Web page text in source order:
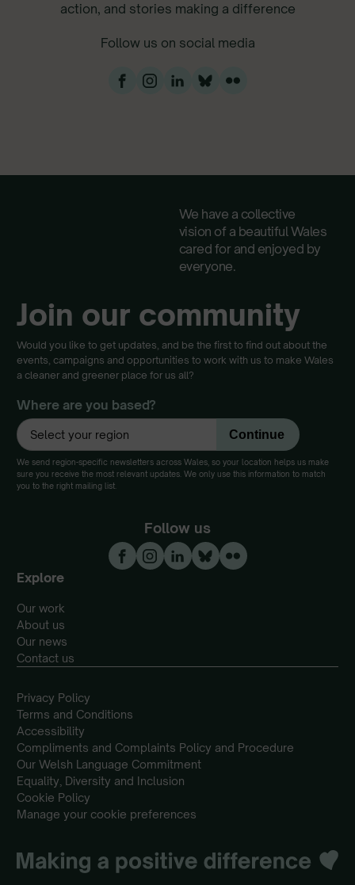
action, and stories making a difference
Follow us on social media
We have a collective
vision of a beautiful Wales
cared for and enjoyed by
everyone.
Join our community
Would you like to get updates, and be the first to find out about the
events, campaigns and opportunities to work with us to make Wales
a cleaner and greener place for us all?
Where are you based?
We send region-specific newsletters across Wales, so your location helps us make
sure you receive the most relevant updates. We only use this information to match
you to the right mailing list.
Follow us
Explore
Our work
About us
Our news
Contact us
Privacy Policy
Terms and Conditions
Accessibility
Compliments and Complaints Policy and Procedure
Our Welsh Language Commitment
Equality, Diversity and Inclusion
Cookie Policy
Manage your cookie preferences